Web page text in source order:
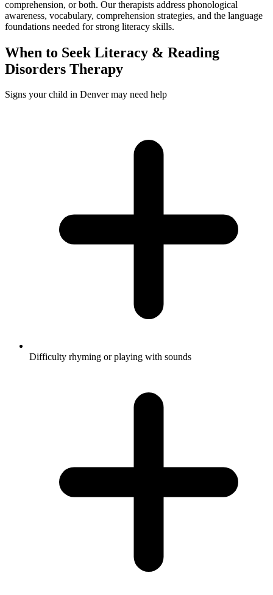
comprehension, or both. Our therapists address phonological
awareness, vocabulary, comprehension strategies, and the language
foundations needed for strong literacy skills.
When to Seek Literacy & Reading
Disorders Therapy
Signs your child in Denver may need help
Difficulty rhyming or playing with sounds